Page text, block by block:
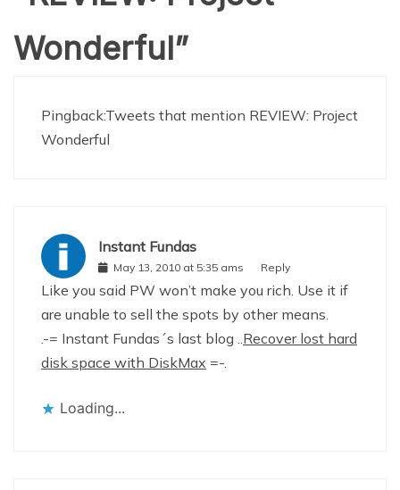
Wonderful”
Pingback:Tweets that mention REVIEW: Project
Wonderful
Instant Fundas
May 13, 2010 at 5:35 ams Reply
Like you said PW won’t make you rich. Use it if
are unable to sell the spots by other means.
.-= Instant Fundas´s last blog .. Recover lost hard
disk space with DiskMax =-.
Loading...